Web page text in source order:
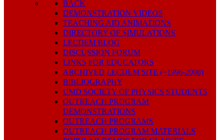
BACK
DEMONSTRATION VIDEOS
TEACHING AID ANIMATIONS
DIRECTORY OF SIMULATIONS
LECDEM BLOG
DISCUSSION FORUM
LINKS FOR EDUCATORS
ARCHIVED LECDEM SITE (~1996-2008)
BIBLIOGRAPHY
UMD SOCIETY OF PHYSICS STUDENTS
OUTREACH PROGRAM
DEMONSTRATIONS
OUTREACH PROGRAMS
OUTREACH PROGRAM MATERIALS